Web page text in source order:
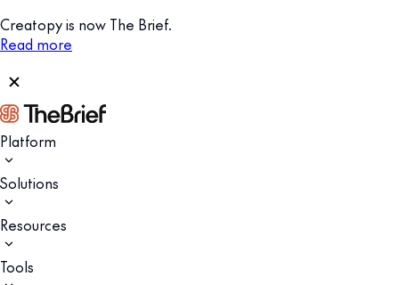
Creatopy is now The Brief.
Read more
Platform
Solutions
Resources
Tools